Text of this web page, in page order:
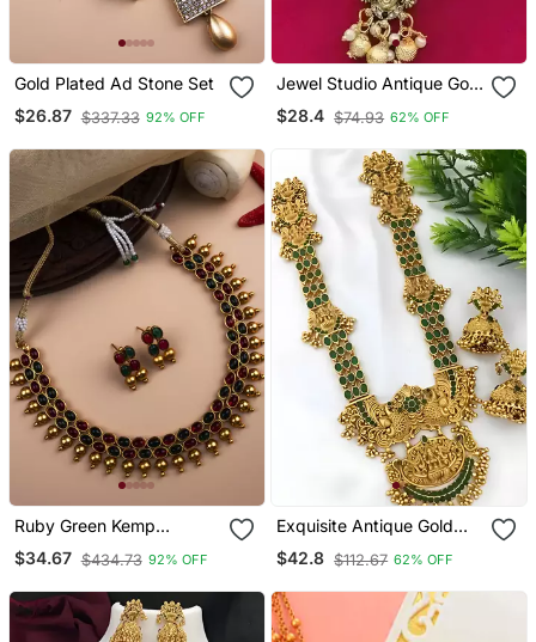
Gold Plated Ad Stone Set
$26.87 $337.33 92% OFF
Jewel Studio Antique Gold
Temple Jewelry Lord
Balaji Choker Necklace /
$28.4 $74.93 62% OFF
Ruby Green Kemp
Studded Necklace Set
$34.67 $434.73 92% OFF
Exquisite Antique Gold
Temple Haram Necklace /
And Jhumka Set | South
$42.8 $112.67 62% OFF